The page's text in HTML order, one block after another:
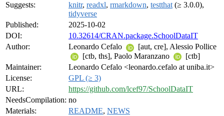
Suggests:
knitr, readxl, rmarkdown, testthat (≥ 3.0.0),
tidyverse
Published:
2025-10-02
DOI:
10.32614/CRAN.package.SchoolDataIT
Author:
Leonardo Cefalo
[aut, cre], Alessio Pollice
[ctb, ths], Paolo Maranzano
[ctb]
Maintainer:
Leonardo Cefalo <leonardo.cefalo at uniba.it>
License:
GPL (≥ 3)
URL:
https://github.com/lcef97/SchoolDataIT
NeedsCompilation: no
Materials:
README, NEWS